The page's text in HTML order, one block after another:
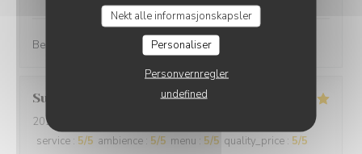
Nekt alle informasjonskapsler
Personaliser
Personvernregler
undefined
Best cuisine in old Nice.
Suraci
2025-12-31
service : 5/5 ambience : 5/5 menu : 5/5 quality_price : 5/5